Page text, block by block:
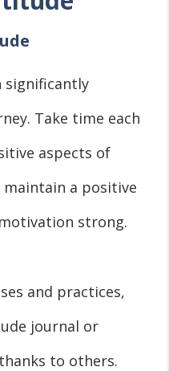
significantly
Take time each
aspects of
a positive
strong.
and practices,
journal or
to others.